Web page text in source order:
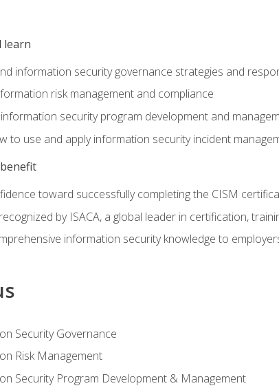
learn
information security governance strategies and
risk management and compliance
security program development and
to use and apply information security incident
toward successfully completing the CISM
by ISACA, a global leader in certification,
information security knowledge to
Security Governance
Risk Management
Security Program Development & Management